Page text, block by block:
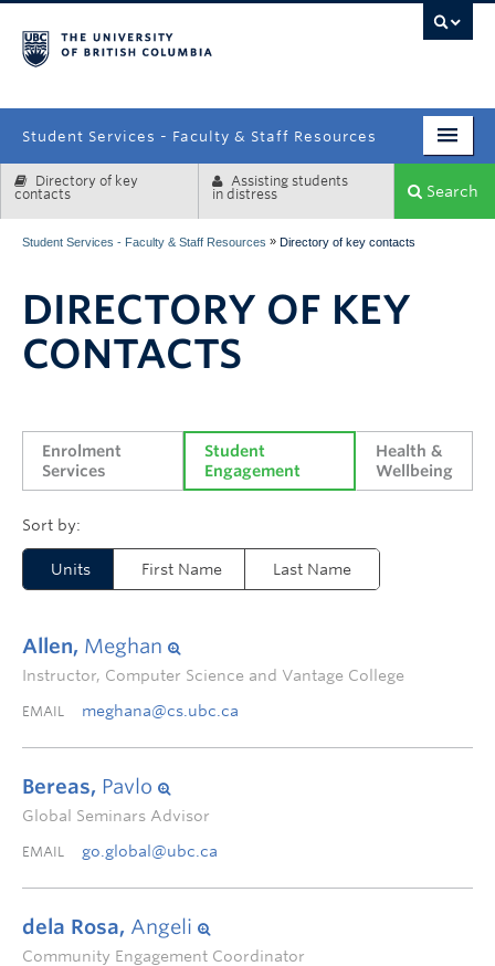
Student Services - Faculty & Staff Resources
Enrolment Services
Systems & Tools
Directory of key
contacts
Assisting students
in distress
Search
Student Services - Faculty & Staff Resources » Directory of key contacts
DIRECTORY OF KEY
CONTACTS
Enrolment
Services
Student
Engagement
Health &
Wellbeing
Units First Name Last Name
Allen, Meghan
Instructor, Computer Science and Vantage College
EMAIL meghana@cs.ubc.ca
Bereas, Pavlo
Global Seminars Advisor
EMAIL go.global@ubc.ca
dela Rosa, Angeli
Community Engagement Coordinator